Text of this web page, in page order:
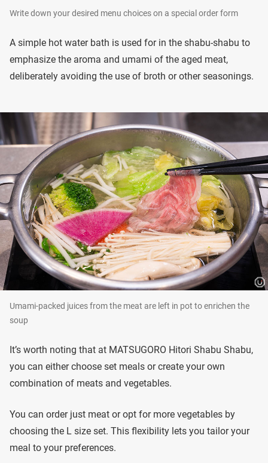
Write down your desired menu choices on a special order form
A simple hot water bath is used for in the shabu-shabu to
emphasize the aroma and umami of the aged meat,
deliberately avoiding the use of broth or other seasonings.
Umami-packed juices from the meat are left in pot to enrichen the
soup
It’s worth noting that at MATSUGORO Hitori Shabu Shabu,
you can either choose set meals or create your own
combination of meats and vegetables.
You can order just meat or opt for more vegetables by
choosing the L size set. This flexibility lets you tailor your
meal to your preferences.